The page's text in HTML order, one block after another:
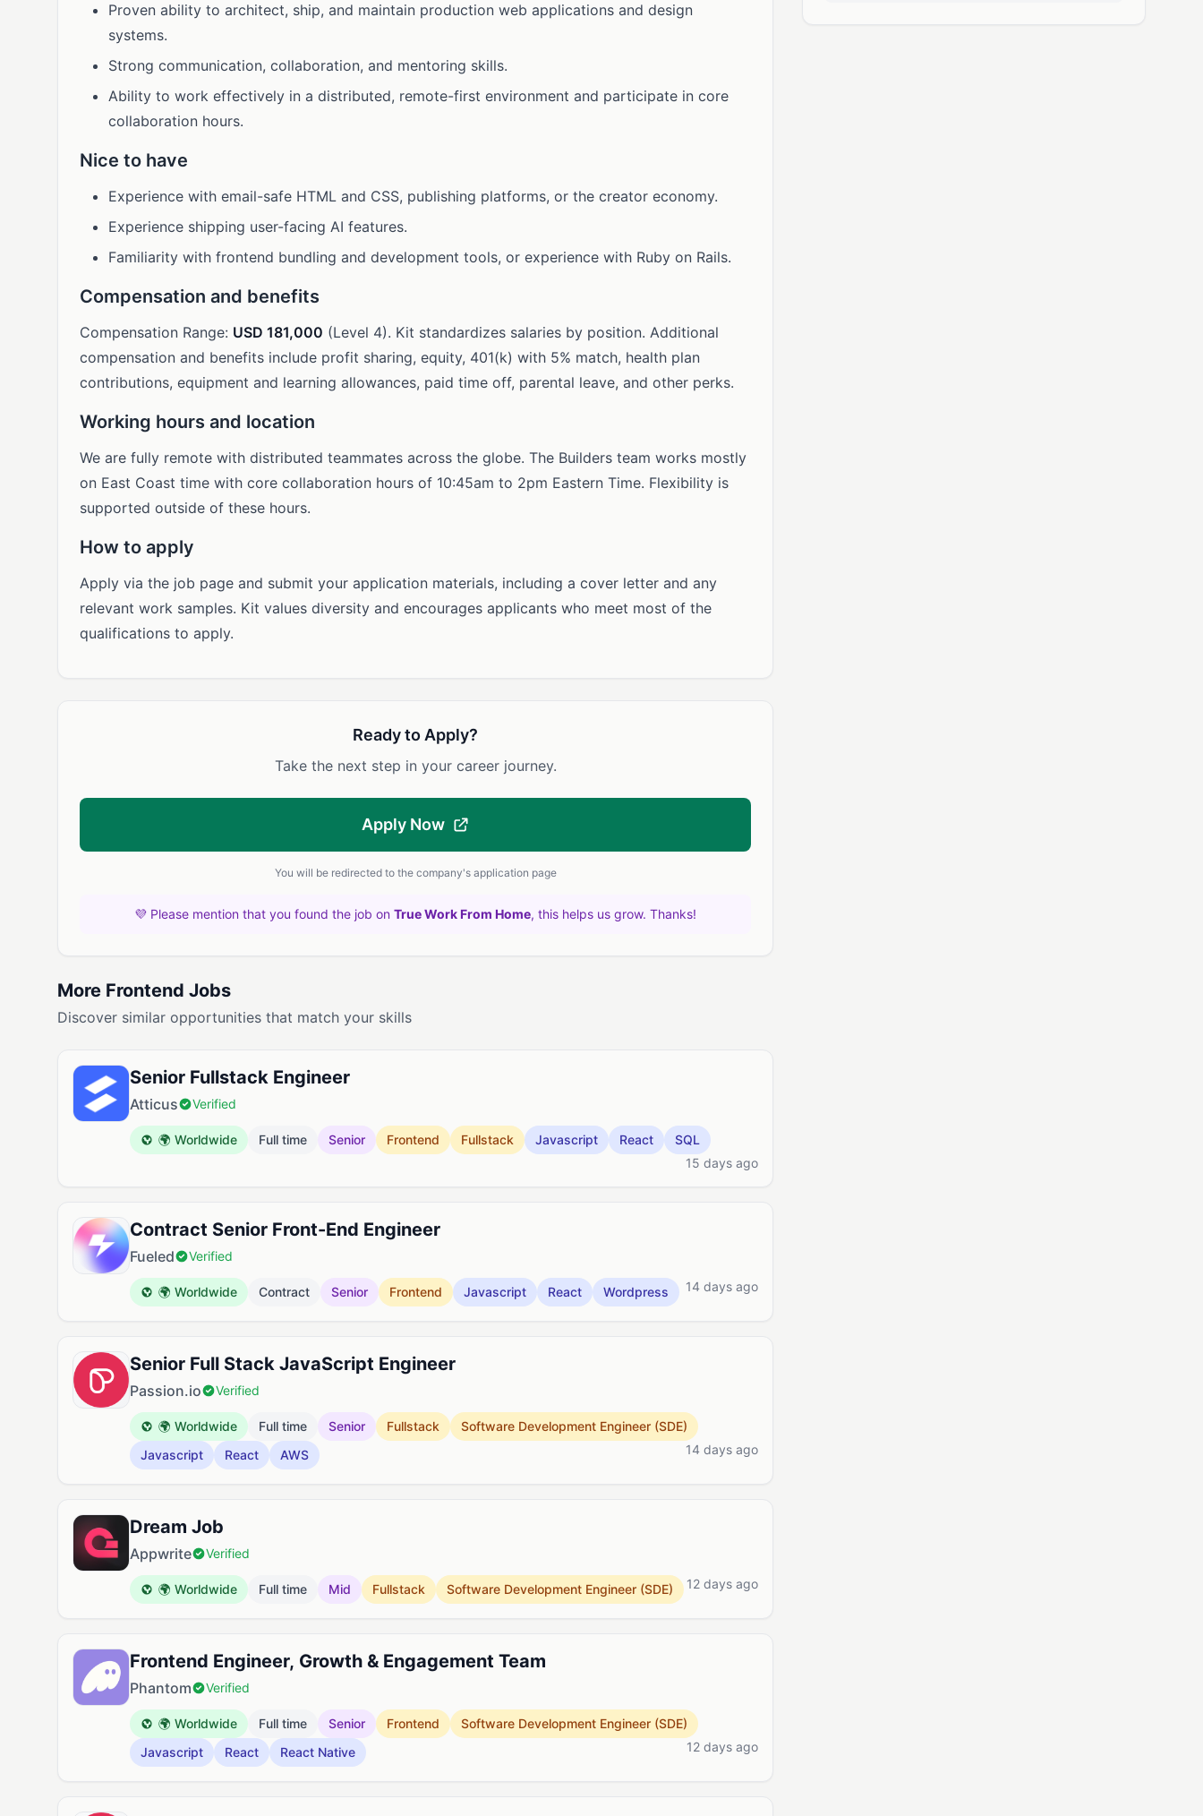
Proven ability to architect, ship, and maintain production web applications and design
systems.
Strong communication, collaboration, and mentoring skills.
Ability to work effectively in a distributed, remote-first environment and participate in core
collaboration hours.
Nice to have
Experience with email-safe HTML and CSS, publishing platforms, or the creator economy.
Experience shipping user-facing AI features.
Familiarity with frontend bundling and development tools, or experience with Ruby on Rails.
Compensation and benefits
Compensation Range: USD 181,000 (Level 4). Kit standardizes salaries by position. Additional
compensation and benefits include profit sharing, equity, 401(k) with 5% match, health plan
contributions, equipment and learning allowances, paid time off, parental leave, and other perks.
Working hours and location
We are fully remote with distributed teammates across the globe. The Builders team works mostly
on East Coast time with core collaboration hours of 10:45am to 2pm Eastern Time. Flexibility is
supported outside of these hours.
How to apply
Apply via the job page and submit your application materials, including a cover letter and any
relevant work samples. Kit values diversity and encourages applicants who meet most of the
qualifications to apply.
Ready to Apply?
Take the next step in your career journey.
Apply Now
You will be redirected to the company's application page
💜 Please mention that you found the job on True Work From Home, this helps us grow. Thanks!
More Frontend Jobs
Discover similar opportunities that match your skills
Senior Fullstack Engineer
Atticus Verified
🌍 Worldwide Full time Senior Frontend Fullstack Javascript React
SQL
15 days ago
Contract Senior Front-End Engineer
Fueled Verified
🌍 Worldwide Contract Senior Frontend Javascript React Wordpress 14 days ago
Senior Full Stack JavaScript Engineer
Passion.io Verified
🌍 Worldwide Full time Senior Fullstack
Software Development Engineer (SDE)
Javascript
React AWS 14 days ago
Dream Job
Appwrite Verified
🌍 Worldwide Full time Mid Fullstack Software Development Engineer (SDE) 12 days ago
Frontend Engineer, Growth & Engagement Team
Phantom Verified
🌍 Worldwide Full time Senior Frontend
Software Development Engineer (SDE)
Javascript
React React Native 12 days ago